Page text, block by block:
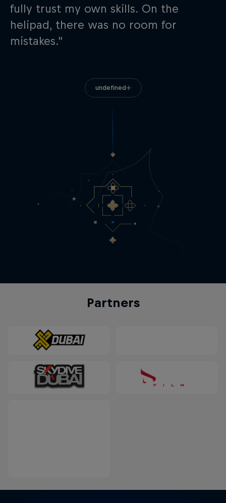
fully trust my own skills. On the
helipad, there was no room for
mistakes.”
undefined
Partners